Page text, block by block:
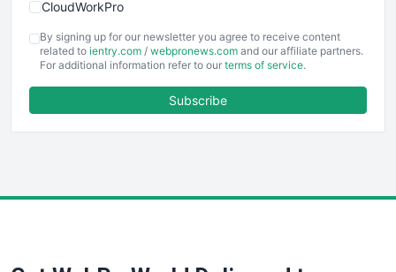
CloudWorkPro
EmployeeExperiencePro
ENTBusinessNews
FinancePro
By signing up for our newsletter you agree to receive content
related to ientry.com / webpronews.com and our affiliate partners.
For additional information refer to our terms of service.
Subscribe